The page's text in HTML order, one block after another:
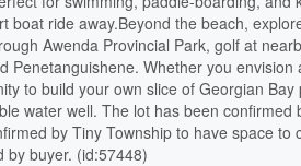
boat ride away.Beyond the beach,
Awenda Provincial Park, golf at
Penetanguishene. Whether you
to build your own slice of Georgian
water well. The lot has been confirmed
by Tiny Township to have space to
by buyer. (id:57448)